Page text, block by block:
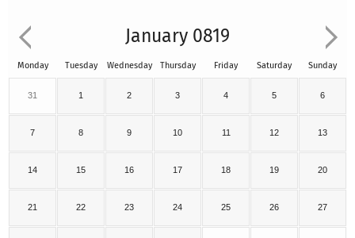
January 0819
Monday Tuesday Wednesday Thursday Friday Saturday Sunday
31 1 2 3 4 5 6
7 8 9 10 11 12 13
14 15 16 17 18 19 20
21 22 23 24 25 26 27